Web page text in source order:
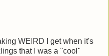
WEIRD I get when it's
that I was a "cool"